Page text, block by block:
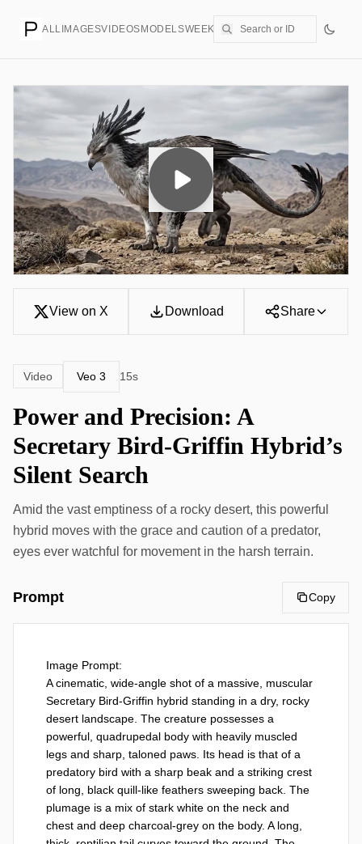
ALL IMAGESVIDEOS MODELSWEEKLYPRICING CREATE
View on X Download Share
Video Veo 3 15s
Power and Precision: A
Secretary Bird-Griffin Hybrid’s
Silent Search
Amid the vast emptiness of a rocky desert, this powerful
hybrid moves with the grace and caution of a predator,
eyes ever watchful for movement in the harsh terrain.
Prompt Copy
Image Prompt:
A cinematic, wide-angle shot of a massive, muscular
Secretary Bird-Griffin hybrid standing in a dry, rocky
desert landscape. The creature possesses a
powerful, quadrupedal body with heavily muscled
legs and sharp, taloned paws. Its head is that of a
predatory bird with a sharp beak and a striking crest
of long, black quill-like feathers sweeping back. The
plumage is a mix of stark white on the neck and
chest and deep charcoal-grey on the body. A long,